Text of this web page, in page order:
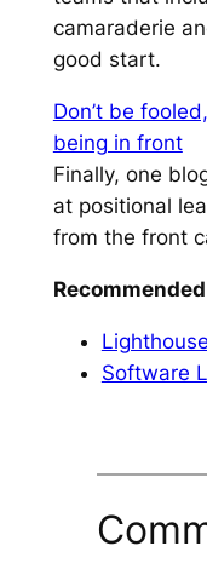
camaraderie
good start.
Don’t be
being in front
Finally, one
at positional
from the front
Software